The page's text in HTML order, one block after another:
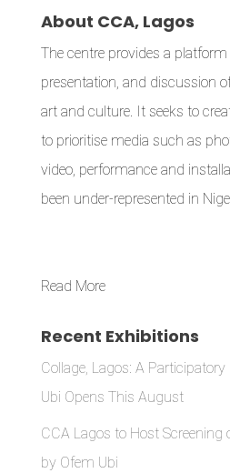
About CCA, Lagos
The centre provides a
presentation, and discussion
art and culture. It seeks to
to prioritise media such as
video, performance and
been under-represented in
Read More
Recent Exhibitions
Collage, Lagos: A
Ubi Opens This August
CCA Lagos to Host Screening
by Ofem Ubi